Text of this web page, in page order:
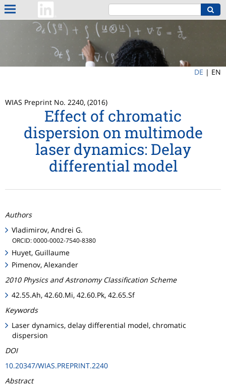
DE | EN
WIAS Preprint No. 2240, (2016)
Effect of chromatic
dispersion on multimode
laser dynamics: Delay
differential model
Authors
Vladimirov, Andrei G.
ORCID: 0000-0002-7540-8380
Huyet, Guillaume
Pimenov, Alexander
2010 Physics and Astronomy Classification Scheme
42.55.Ah, 42.60.Mi, 42.60.Pk, 42.65.Sf
Keywords
Laser dynamics, delay differential model, chromatic
dispersion
DOI
10.20347/WIAS.PREPRINT.2240
Abstract